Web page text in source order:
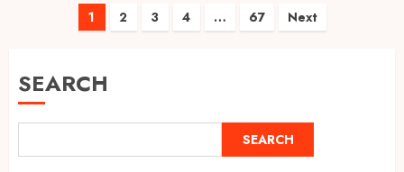
Posts
1 2 3 4 … 67 Next
SEARCH
SEARCH